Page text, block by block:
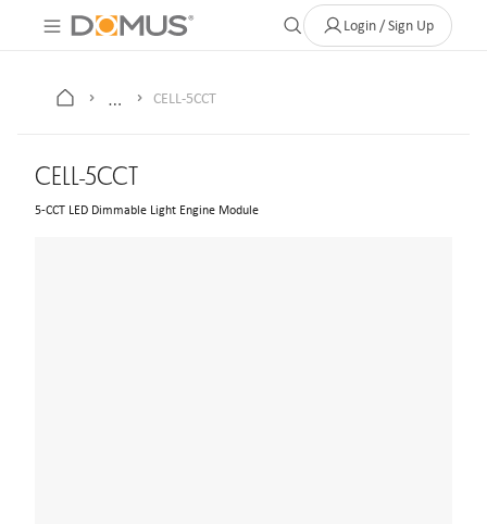
About UsContactWhere to Buy Clearance Store Help
Login / Sign Up
… CELL-5CCT
CELL-5CCT
5-CCT LED Dimmable Light Engine Module